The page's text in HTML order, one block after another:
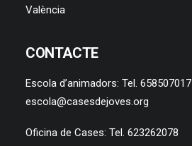
València
CONTACTE
Escola d’animadors: Tel. 658507017
escola@casesdejoves.org
Oficina de Cases: Tel. 623262078